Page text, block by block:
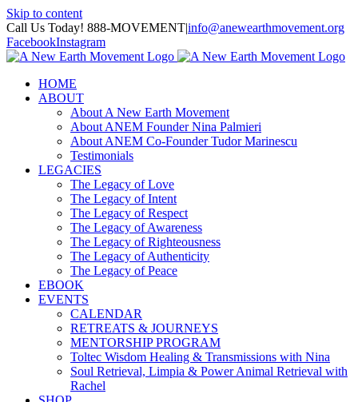
Skip to content
Call Us Today! 888-MOVEMENT|info@anewearthmovement.org
FacebookInstagram
HOME
ABOUT
About A New Earth Movement
About ANEM Founder Nina Palmieri
About ANEM Co-Founder Tudor Marinescu
Testimonials
LEGACIES
The Legacy of Love
The Legacy of Intent
The Legacy of Respect
The Legacy of Awareness
The Legacy of Righteousness
The Legacy of Authenticity
The Legacy of Peace
EBOOK
EVENTS
CALENDAR
RETREATS & JOURNEYS
MENTORSHIP PROGRAM
Toltec Wisdom Healing & Transmissions with Nina
Soul Retrieval, Limpia & Power Animal Retrieval with
Rachel